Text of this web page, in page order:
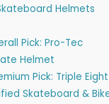
Helmets
Pick: Pro-Tec
Helmet
Pick: Triple Eight
Skateboard &